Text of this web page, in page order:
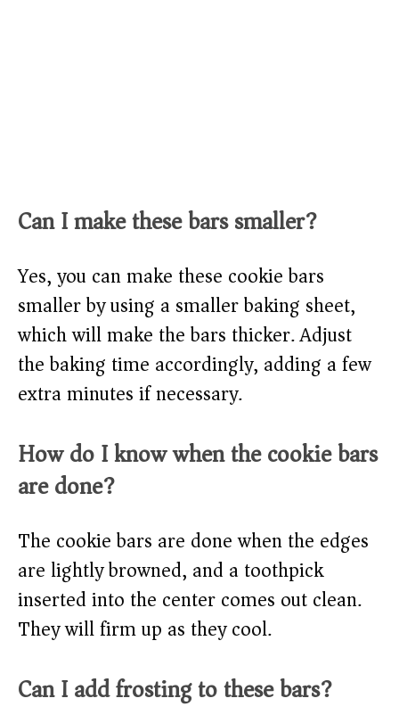
Can I make these bars smaller?
Yes, you can make these cookie bars
smaller by using a smaller baking sheet,
which will make the bars thicker. Adjust
the baking time accordingly, adding a few
extra minutes if necessary.
How do I know when the cookie bars
are done?
The cookie bars are done when the edges
are lightly browned, and a toothpick
inserted into the center comes out clean.
They will firm up as they cool.
Can I add frosting to these bars?